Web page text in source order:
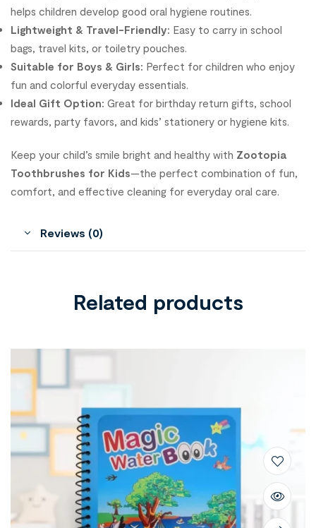
helps children develop good oral hygiene routines.
Lightweight & Travel-Friendly: Easy to carry in school
bags, travel kits, or toiletry pouches.
Suitable for Boys & Girls: Perfect for children who enjoy
fun and colorful everyday essentials.
Ideal Gift Option: Great for birthday return gifts, school
rewards, party favors, and kids’ stationery or hygiene kits.
Keep your child’s smile bright and healthy with Zootopia
Toothbrushes for Kids—the perfect combination of fun,
comfort, and effective cleaning for everyday oral care.
Reviews (0)
Related products